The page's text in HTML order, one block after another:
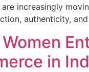
increasingly
authenticity,
in